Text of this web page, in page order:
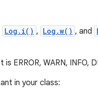
Log.i() , Log.w() , and
WARN, INFO,
in your class: